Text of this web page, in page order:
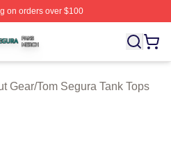
on orders over $100
Licensed Tom Segura
Gear/Tom Segura Tank Tops